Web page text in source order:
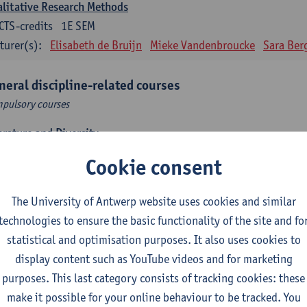
Research Methods
1E SEM
credits
Elisabeth de Bruijn Mieke Vandenbroucke Sara
discipline-related courses
courses
and Diversity
Remco Sleiderink
to General Linguistics
2E SEM
credits
Astrid De Wit Peter Petré
compulsory courses
courses
Cookie consent
The University of Antwerp website uses cookies and similar
to ensure the basic functionality of the site and
statistical and optimisation purposes. It also uses cookies to
display content such as YouTube videos and for marketing
purposes. This last category consists of tracking cookies: these
make it possible for your online behaviour to be tracked. You